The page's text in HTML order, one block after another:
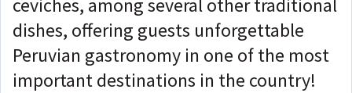
dishes, offering guests unforgettable
Peruvian gastronomy in one of the most
important destinations in the country!